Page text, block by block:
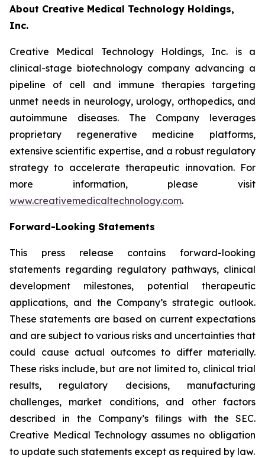
About Creative Medical Technology Holdings,
Inc.
Creative Medical Technology Holdings, Inc. is a
clinical-stage biotechnology company advancing a
pipeline of cell and immune therapies targeting
unmet needs in neurology, urology, orthopedics, and
autoimmune diseases. The Company leverages
proprietary regenerative medicine platforms,
extensive scientific expertise, and a robust regulatory
strategy to accelerate therapeutic innovation. For
more information, please visit
www.creativemedicaltechnology.com.
Forward-Looking Statements
This press release contains forward-looking
statements regarding regulatory pathways, clinical
development milestones, potential therapeutic
applications, and the Company’s strategic outlook.
These statements are based on current expectations
and are subject to various risks and uncertainties that
could cause actual outcomes to differ materially.
These risks include, but are not limited to, clinical trial
results, regulatory decisions, manufacturing
challenges, market conditions, and other factors
described in the Company’s filings with the SEC.
Creative Medical Technology assumes no obligation
to update such statements except as required by law.